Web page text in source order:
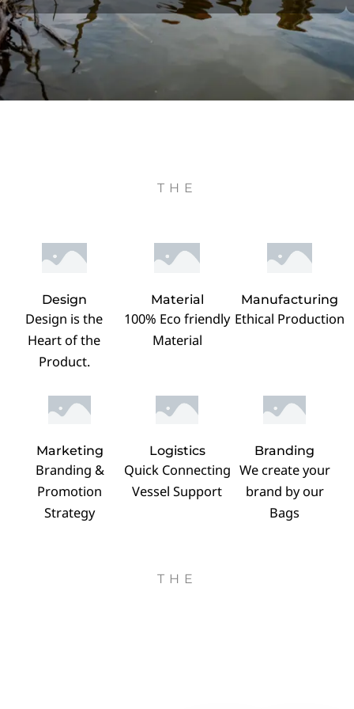
THE
Design
Design is the
Heart of the
Product.
Material
100% Eco friendly
Material
Manufacturing
Ethical Production
Marketing
Branding &
Promotion
Strategy
Logistics
Quick Connecting
Vessel Support
Branding
We create your
brand by our
Bags
THE